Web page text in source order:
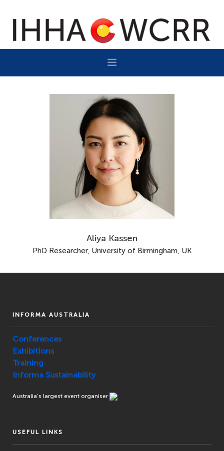
SPONSOR/EXHIBIT
Aliya Kassen
PhD Researcher, University of Birmingham, UK
INFORMA AUSTRALIA
Conferences
Exhibitions
Training
Informa Sustainability
Australia’s largest event organiser
USEFUL LINKS